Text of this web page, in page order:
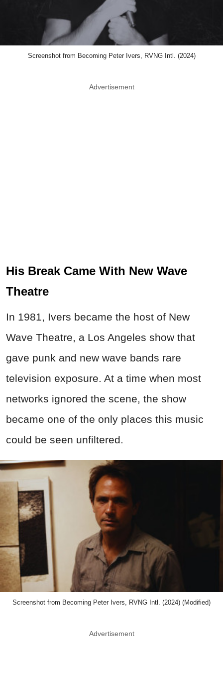
Screenshot from Becoming Peter Ivers, RVNG Intl. (2024)
Advertisement
His Break Came With New Wave
Theatre
In 1981, Ivers became the host of New
Wave Theatre, a Los Angeles show that
gave punk and new wave bands rare
television exposure. At a time when most
networks ignored the scene, the show
became one of the only places this music
could be seen unfiltered.
Screenshot from Becoming Peter Ivers, RVNG Intl. (2024) (Modified)
Advertisement